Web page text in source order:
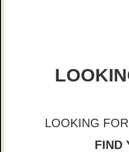
LOOKING
FIND